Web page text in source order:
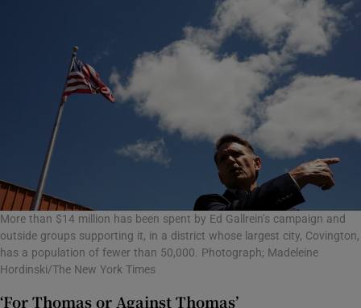
More than $14 million has been spent by Ed Gallrein’s campaign and
outside groups supporting it, in a district whose largest city, Covington,
has a population of fewer than 50,000. Photograph; Madeleine
Hordinski/The New York Times
‘For Thomas or Against Thomas’